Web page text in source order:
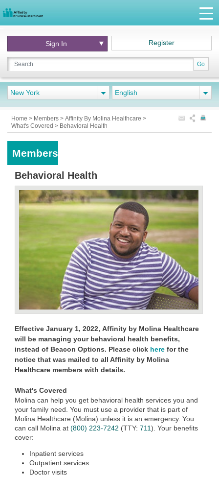
Go
Sign In Register
New York English
Home > Members > Affinity By Molina Healthcare >
What's Covered > Behavioral Health
Members
Behavioral Health
Effective January 1, 2022, Affinity by Molina Healthcare
will be managing your behavioral health benefits,
instead of Beacon Options. Please click here for the
notice that was mailed to all Affinity by Molina
Healthcare members with details.
What's Covered
Molina can help you get behavioral health services you and
your family need. You must use a provider that is part of
Molina Healthcare (Molina) unless it is an emergency. You
can call Molina at (800) 223-7242 (TTY: 711). Your benefits
cover:
Inpatient services
Outpatient services
Doctor visits